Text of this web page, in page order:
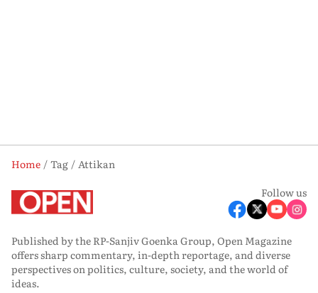
Home Tag
Attikan
Follow us
Published by the RP-Sanjiv Goenka Group, Open Magazine
offers sharp commentary, in-depth reportage, and diverse
perspectives on politics, culture, society, and the world of
ideas.